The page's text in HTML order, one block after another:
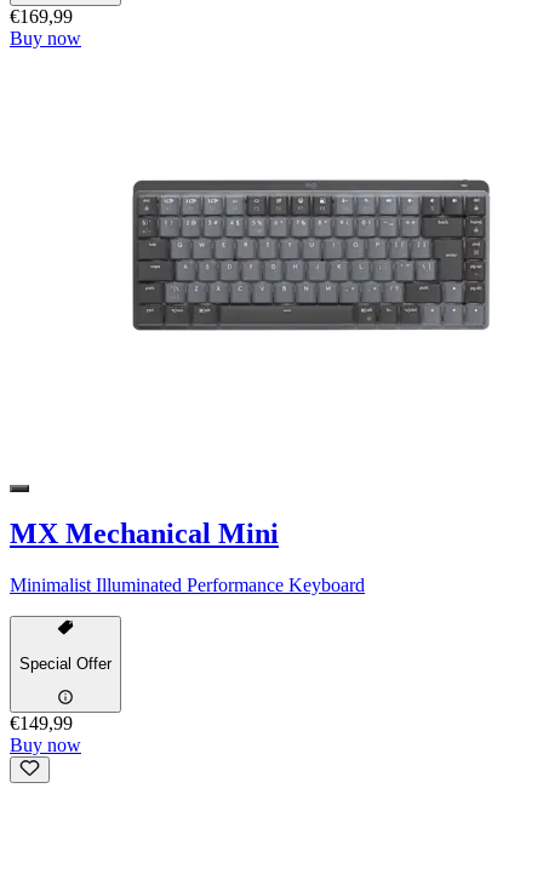
€169,99
Buy now
MX Mechanical Mini
Minimalist Illuminated Performance Keyboard
Special Offer
€149,99
Buy now